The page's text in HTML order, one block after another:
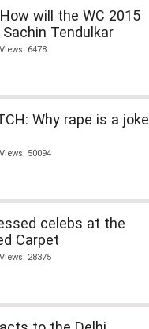
will the WC 2015
Tendulkar
6478
Why rape is a joke
50094
celebs at the
Carpet
28375